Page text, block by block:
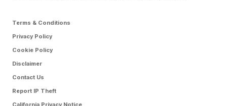
Terms & Conditions
Privacy Policy
Cookie Policy
Disclaimer
Contact Us
Report IP Theft
California Privacy Notice